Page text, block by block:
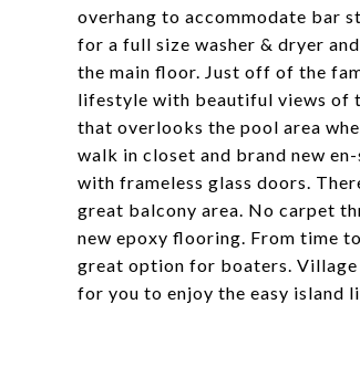
overhang to accommodate bar
for a full size washer & dryer
the main floor. Just off of the
lifestyle with beautiful views of
that overlooks the pool area
walk in closet and brand new
with frameless glass doors.
great balcony area. No carpet
new epoxy flooring. From time
great option for boaters. Village
for you to enjoy the easy island